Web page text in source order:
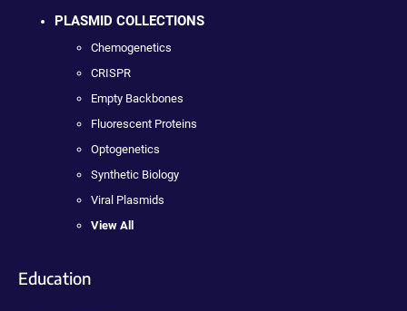
PLASMID COLLECTIONS
Chemogenetics
CRISPR
Empty Backbones
Fluorescent Proteins
Optogenetics
Synthetic Biology
Viral Plasmids
View All
Education